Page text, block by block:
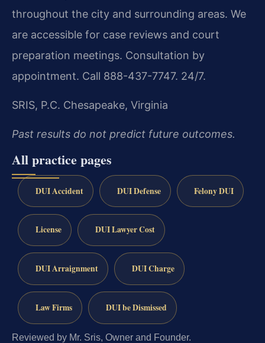
throughout the city and surrounding areas. We
are accessible for case reviews and court
preparation meetings. Consultation by
appointment. Call 888-437-7747. 24/7.
SRIS, P.C. Chesapeake, Virginia
Past results do not predict future outcomes.
All practice pages
DUI Accident DUI Defense Felony DUI
License DUI Lawyer Cost
DUI Arraignment DUI Charge
Law Firms DUI be Dismissed
Reviewed by Mr. Sris, Owner and Founder.